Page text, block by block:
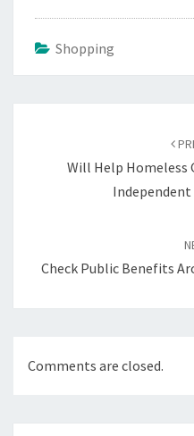
Shopping
Will Help
Check Public Benefits
Comments are closed.